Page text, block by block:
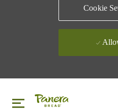
Cookie